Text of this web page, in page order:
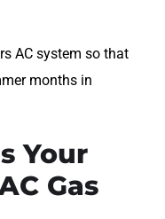
AC system so that
months in
Your
Gas